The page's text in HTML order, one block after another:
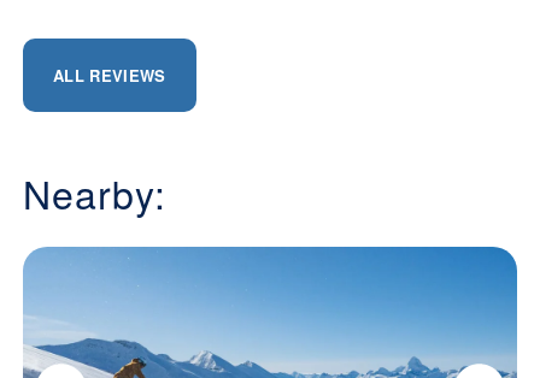
ALL REVIEWS
Nearby: